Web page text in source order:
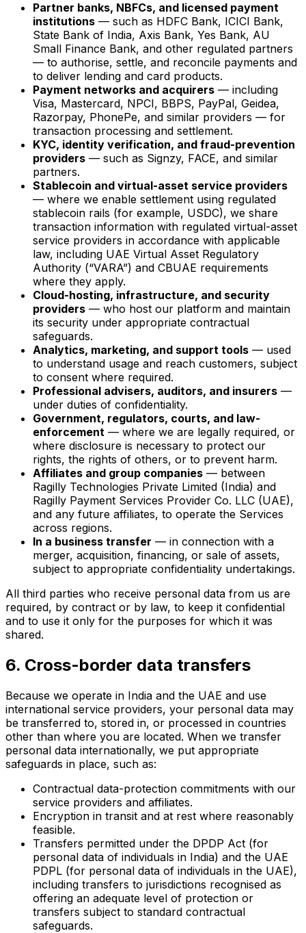
Partner banks, NBFCs, and licensed payment
institutions — such as HDFC Bank, ICICI Bank,
State Bank of India, Axis Bank, Yes Bank, AU
Small Finance Bank, and other regulated partners
— to authorise, settle, and reconcile payments and
to deliver lending and card products.
Payment networks and acquirers — including
Visa, Mastercard, NPCI, BBPS, PayPal, Geidea,
Razorpay, PhonePe, and similar providers — for
transaction processing and settlement.
KYC, identity verification, and fraud-prevention
providers — such as Signzy, FACE, and similar
partners.
Stablecoin and virtual-asset service providers
— where we enable settlement using regulated
stablecoin rails (for example, USDC), we share
transaction information with regulated virtual-asset
service providers in accordance with applicable
law, including UAE Virtual Asset Regulatory
Authority (“VARA”) and CBUAE requirements
where they apply.
Cloud-hosting, infrastructure, and security
providers — who host our platform and maintain
its security under appropriate contractual
safeguards.
Analytics, marketing, and support tools — used
to understand usage and reach customers, subject
to consent where required.
Professional advisers, auditors, and insurers —
under duties of confidentiality.
Government, regulators, courts, and law-
enforcement — where we are legally required, or
where disclosure is necessary to protect our
rights, the rights of others, or to prevent harm.
Affiliates and group companies — between
Ragilly Technologies Private Limited (India) and
Ragilly Payment Services Provider Co. LLC (UAE),
and any future affiliates, to operate the Services
across regions.
In a business transfer — in connection with a
merger, acquisition, financing, or sale of assets,
subject to appropriate confidentiality undertakings.
All third parties who receive personal data from us are
required, by contract or by law, to keep it confidential
and to use it only for the purposes for which it was
shared.
6. Cross-border data transfers
Because we operate in India and the UAE and use
international service providers, your personal data may
be transferred to, stored in, or processed in countries
other than where you are located. When we transfer
personal data internationally, we put appropriate
safeguards in place, such as:
Contractual data-protection commitments with our
service providers and affiliates.
Encryption in transit and at rest where reasonably
feasible.
Transfers permitted under the DPDP Act (for
personal data of individuals in India) and the UAE
PDPL (for personal data of individuals in the UAE),
including transfers to jurisdictions recognised as
offering an adequate level of protection or
transfers subject to standard contractual
safeguards.